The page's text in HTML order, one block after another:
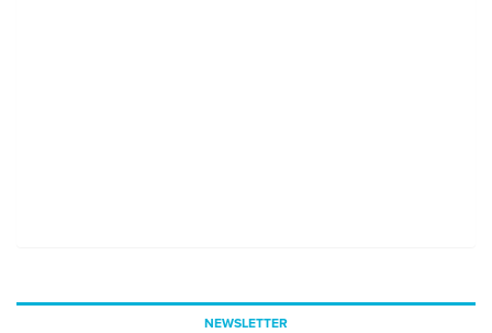
NEWSLETTER